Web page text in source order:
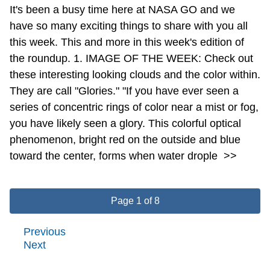
It's been a busy time here at NASA GO and we
have so many exciting things to share with you all
this week. This and more in this week's edition of
the roundup. 1. IMAGE OF THE WEEK: Check out
these interesting looking clouds and the color within.
They are call "Glories." "If you have ever seen a
series of concentric rings of color near a mist or fog,
you have likely seen a glory. This colorful optical
phenomenon, bright red on the outside and blue
toward the center, forms when water drople >>
Page 1 of 8
Previous
Next